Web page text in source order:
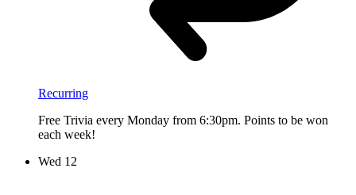
Recurring
Free Trivia every Monday from 6:30pm. Points to be won
each week!
Wed 12